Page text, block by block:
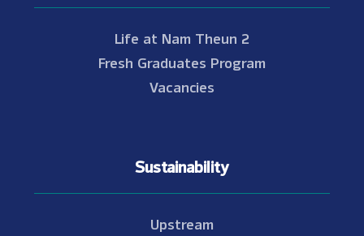
Life at Nam Theun 2
Fresh Graduates Program
Vacancies
Sustainability
Upstream